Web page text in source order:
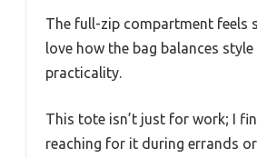
The full-zip compartment feels
love how the bag balances
practicality.
This tote isn’t just for work; I
reaching for it during errands